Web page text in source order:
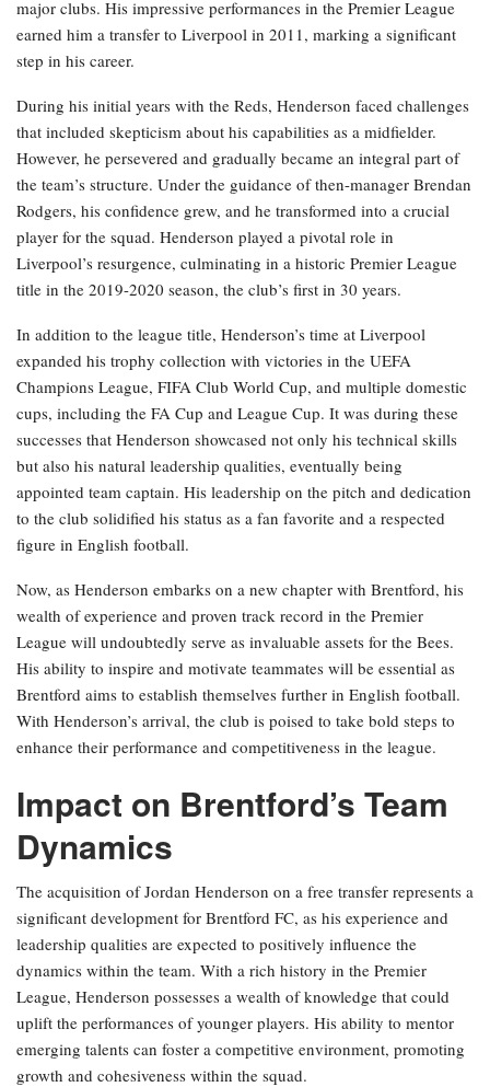
major clubs. His impressive performances in the Premier League
earned him a transfer to Liverpool in 2011, marking a significant
step in his career.
During his initial years with the Reds, Henderson faced challenges
that included skepticism about his capabilities as a midfielder.
However, he persevered and gradually became an integral part of
the team’s structure. Under the guidance of then-manager Brendan
Rodgers, his confidence grew, and he transformed into a crucial
player for the squad. Henderson played a pivotal role in
Liverpool’s resurgence, culminating in a historic Premier League
title in the 2019-2020 season, the club’s first in 30 years.
In addition to the league title, Henderson’s time at Liverpool
expanded his trophy collection with victories in the UEFA
Champions League, FIFA Club World Cup, and multiple domestic
cups, including the FA Cup and League Cup. It was during these
successes that Henderson showcased not only his technical skills
but also his natural leadership qualities, eventually being
appointed team captain. His leadership on the pitch and dedication
to the club solidified his status as a fan favorite and a respected
figure in English football.
Now, as Henderson embarks on a new chapter with Brentford, his
wealth of experience and proven track record in the Premier
League will undoubtedly serve as invaluable assets for the Bees.
His ability to inspire and motivate teammates will be essential as
Brentford aims to establish themselves further in English football.
With Henderson’s arrival, the club is poised to take bold steps to
enhance their performance and competitiveness in the league.
Impact on Brentford’s Team
Dynamics
The acquisition of Jordan Henderson on a free transfer represents a
significant development for Brentford FC, as his experience and
leadership qualities are expected to positively influence the
dynamics within the team. With a rich history in the Premier
League, Henderson possesses a wealth of knowledge that could
uplift the performances of younger players. His ability to mentor
emerging talents can foster a competitive environment, promoting
growth and cohesiveness within the squad.